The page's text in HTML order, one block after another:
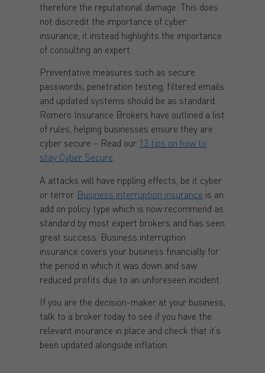
therefore the reputational damage. This does
not discredit the importance of cyber
insurance, it instead highlights the importance
of consulting an expert.
Preventative measures such as secure
passwords, penetration testing, filtered emails
and updated systems should be as standard.
Romero Insurance Brokers have outlined a list
of rules, helping businesses ensure they are
cyber secure – Read our 13 tips on how to
stay Cyber Secure.
A attacks will have rippling effects, be it cyber
or terror. Business interruption insurance is an
add on policy type which is now recommend as
standard by most expert brokers and has seen
great success. Business interruption
insurance covers your business financially for
the period in which it was down and saw
reduced profits due to an unforeseen incident.
If you are the decision-maker at your business,
talk to a broker today to see if you have the
relevant insurance in place and check that it’s
been updated alongside inflation.